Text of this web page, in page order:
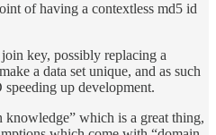
of having a contextless md5 id
key, possibly replacing a
a data set unique, and as such
up development.
knowledge” which is a great thing,